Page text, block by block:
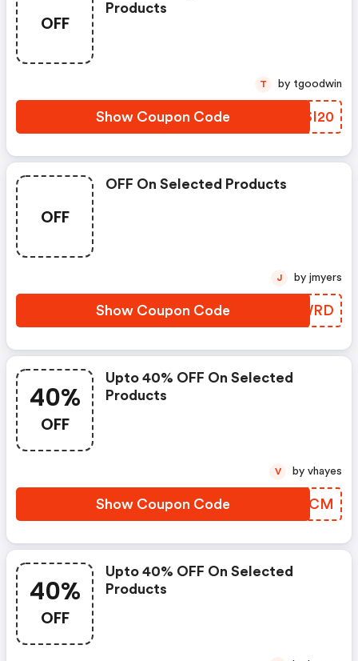
OFF
Products
Show Coupon Code GNSI20
T by tgoodwin
OFF
OFF On Selected Products
Show Coupon Code OFJWRD
J by jmyers
40%
OFF
Upto 40% OFF On Selected
Products
Show Coupon Code NZTSCM
V by vhayes
40%
OFF
Upto 40% OFF On Selected
Products